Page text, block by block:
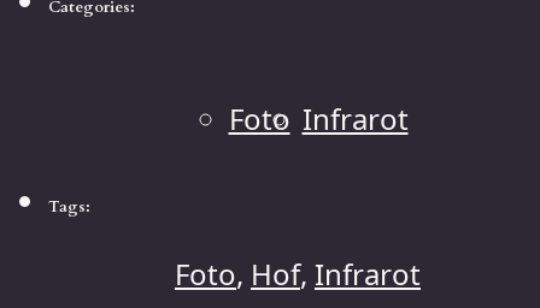
Categories:
Foto Infrarot
Tags:
Foto, Hof, Infrarot